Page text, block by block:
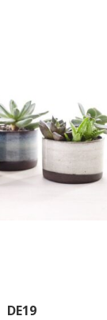
DE19